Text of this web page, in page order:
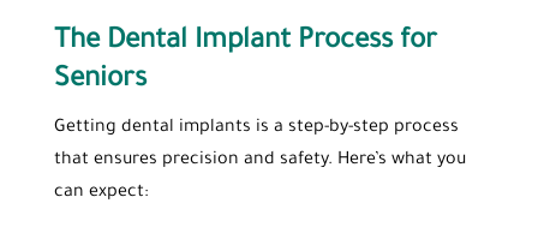
The Dental Implant Process for
Seniors
Getting dental implants is a step-by-step process
that ensures precision and safety. Here’s what you
can expect: